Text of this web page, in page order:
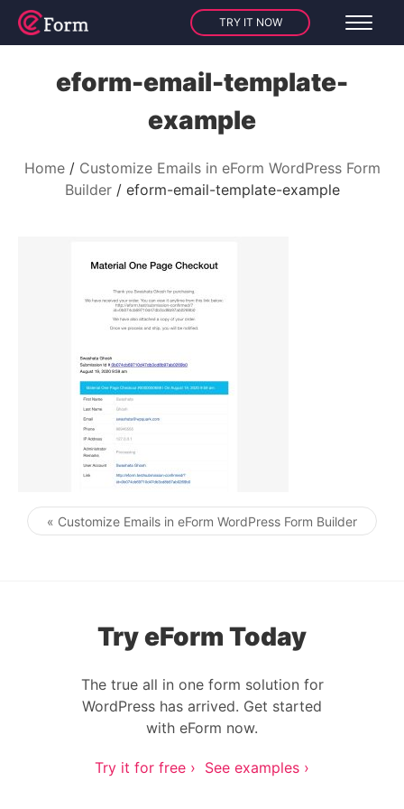
TRY IT NOW
eform-email-template-
example
Home
Customize Emails in eForm WordPress Form
Builder
eform-email-template-example
Post navigation
« Customize Emails in eForm WordPress Form Builder
Try eForm Today
The true all in one form solution for
WordPress has arrived. Get started
with eForm now.
Try it for free › See examples ›